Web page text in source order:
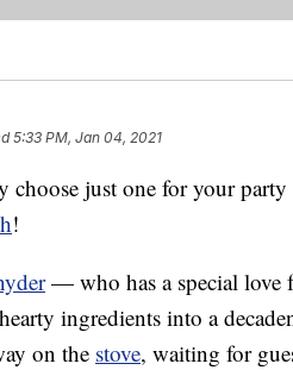
5:33 PM, Jan 04, 2021
choose just one for your
!
— who has a special love
ingredients into a
on the stove, waiting for